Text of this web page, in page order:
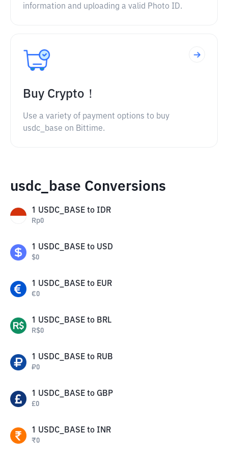
information and uploading a valid Photo ID.
Buy Crypto！
Use a variety of payment options to buy
usdc_base on Bittime.
usdc_base Conversions
1 USDC_BASE to IDR
Rp0
1 USDC_BASE to USD
$0
1 USDC_BASE to EUR
€0
1 USDC_BASE to BRL
R$0
1 USDC_BASE to RUB
₽0
1 USDC_BASE to GBP
£0
1 USDC_BASE to INR
₹0